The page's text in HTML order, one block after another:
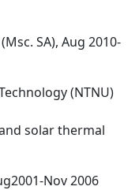
SA), Aug 2010-
(NTNU)
solar thermal
Nov 2006